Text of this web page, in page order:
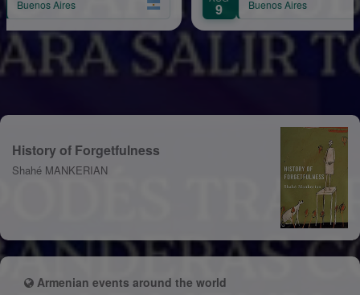
Buenos Aires
History of Forgetfulness
Shahé MANKERIAN
Armenian events around the world